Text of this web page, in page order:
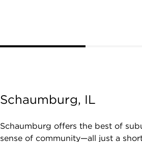
Schaumburg, IL
Schaumburg offers the best of
sense of community—all just a